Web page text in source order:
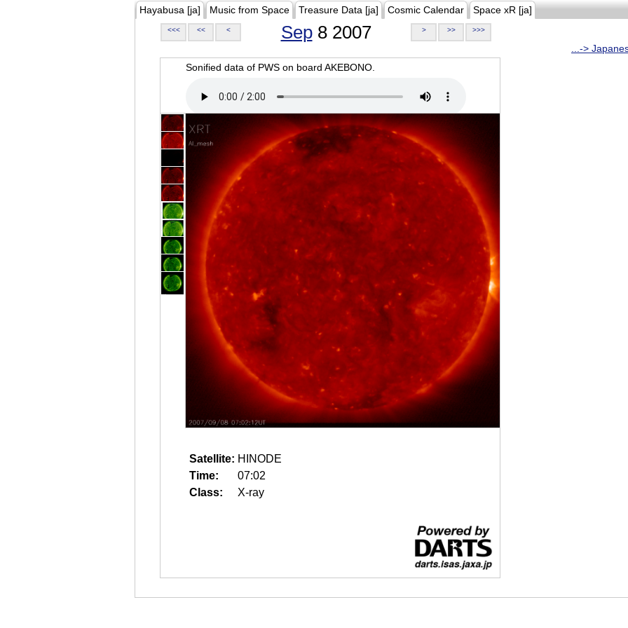
Hayabusa [ja] Music from Space Treasure Data [ja] Cosmic Calendar Space xR [ja]
<<< << < Sep8 2007 > >> >>>
...->
Sonified data of PWS on board AKEBONO.
Satellite: HINODE
Time:
07:02
Class:
X-ray